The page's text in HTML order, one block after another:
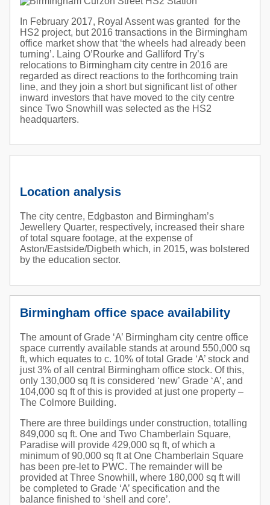
In February 2017, Royal Assent was granted for the
HS2 project, but 2016 transactions in the Birmingham
office market show that ‘the wheels had already been
turning’. Laing O’Rourke and Galliford Try’s
relocations to Birmingham city centre in 2016 are
regarded as direct reactions to the forthcoming train
line, and they join a short but significant list of other
inward investors that have moved to the city centre
since Two Snowhill was selected as the HS2
headquarters.
Location analysis
The city centre, Edgbaston and Birmingham’s
Jewellery Quarter, respectively, increased their share
of total square footage, at the expense of
Aston/Eastside/Digbeth which, in 2015, was bolstered
by the education sector.
Birmingham office space availability
The amount of Grade ‘A’ Birmingham city centre office
space currently available stands at around 550,000 sq
ft, which equates to c. 10% of total Grade ‘A’ stock and
just 3% of all central Birmingham office stock. Of this,
only 130,000 sq ft is considered ‘new’ Grade ‘A’, and
104,000 sq ft of this is provided at just one property –
The Colmore Building.
There are three buildings under construction, totalling
849,000 sq ft. One and Two Chamberlain Square,
Paradise will provide 429,000 sq ft, of which a
minimum of 90,000 sq ft at One Chamberlain Square
has been pre-let to PWC. The remainder will be
provided at Three Snowhill, where 180,000 sq ft will
be completed to Grade ‘A’ specification and the
balance finished to ‘shell and core’.